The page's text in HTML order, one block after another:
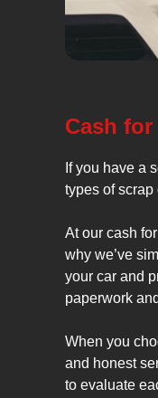
Cash
If you have a
types of
At our cash
why we’ve
your car and
paperwork
When you
and honest
to evaluate